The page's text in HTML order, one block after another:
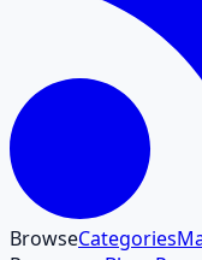
BrowseCategories